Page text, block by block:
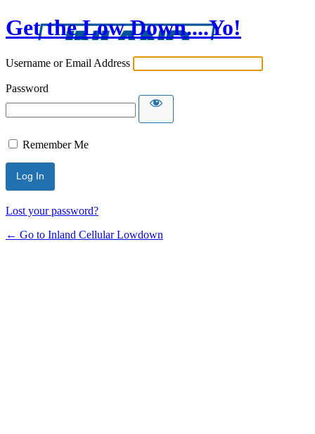
Get the Low Down....Yo!
Username or Email Address
Password
Remember Me
Lost your password?
← Go to Inland Cellular Lowdown